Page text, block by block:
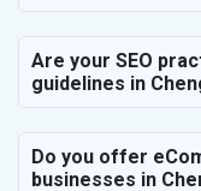
Are your SEO
guidelines in
Do you offer
businesses in